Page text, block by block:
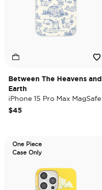
Between The Heavens and
Earth
iPhone 15 Pro Max MagSafe
Case
$45
One Piece
Case Only